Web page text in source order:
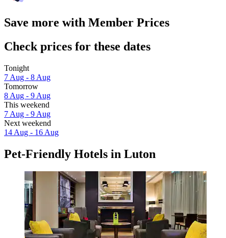
Save more with Member Prices
Check prices for these dates
Tonight
7 Aug - 8 Aug
Tomorrow
8 Aug - 9 Aug
This weekend
7 Aug - 9 Aug
Next weekend
14 Aug - 16 Aug
Pet-Friendly Hotels in Luton